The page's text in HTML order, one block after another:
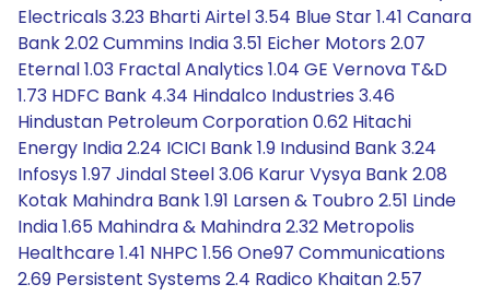
Electricals 3.23 Bharti Airtel 3.54 Blue Star 1.41 Canara
Bank 2.02 Cummins India 3.51 Eicher Motors 2.07
Eternal 1.03 Fractal Analytics 1.04 GE Vernova T&D
1.73 HDFC Bank 4.34 Hindalco Industries 3.46
Hindustan Petroleum Corporation 0.62 Hitachi
Energy India 2.24 ICICI Bank 1.9 Indusind Bank 3.24
Infosys 1.97 Jindal Steel 3.06 Karur Vysya Bank 2.08
Kotak Mahindra Bank 1.91 Larsen & Toubro 2.51 Linde
India 1.65 Mahindra & Mahindra 2.32 Metropolis
Healthcare 1.41 NHPC 1.56 One97 Communications
2.69 Persistent Systems 2.4 Radico Khaitan 2.57